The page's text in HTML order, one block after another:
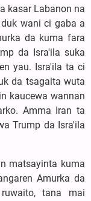
kasar Labanon na
wani ci gaba a
da kuma fara
da Isra'ila suka
yau. Isra'ila ta ci
da tsagaita wuta
kaucewa wannan
Amma Iran ta
Trump da Isra'ila
matsayinta kuma
Amurka da
tana mai